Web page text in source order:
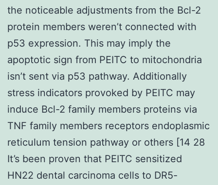
the noticeable adjustments from the Bcl-2
protein members weren’t connected with
p53 expression. This may imply the
apoptotic sign from PEITC to mitochondria
isn’t sent via p53 pathway. Additionally
stress indicators provoked by PEITC may
induce Bcl-2 family members proteins via
TNF family members receptors endoplasmic
reticulum tension pathway or others [14 28
It’s been proven that PEITC sensitized
HN22 dental carcinoma cells to DR5-